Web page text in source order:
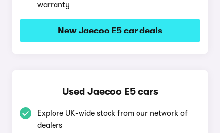
warranty
New Jaecoo E5 car deals
Used Jaecoo E5 cars
Explore UK-wide stock from our network of
dealers